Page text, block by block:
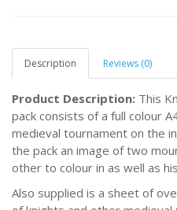
Description Reviews (0)
Product Description: This
pack consists of a full colour
medieval tournament on the
the pack an image of two
other to colour in as well as
Also supplied is a sheet of